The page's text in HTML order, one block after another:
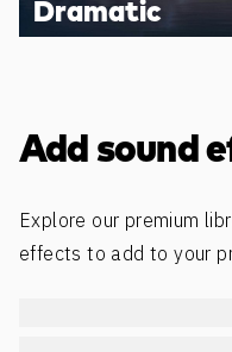
Dramatic
Add sound
Explore our premium
effects to add to your